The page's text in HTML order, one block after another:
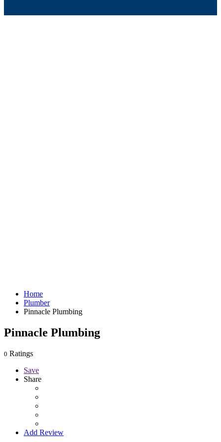
Home
Plumber
Pinnacle Plumbing
Pinnacle Plumbing
0 Ratings
Save
Share
Add Review